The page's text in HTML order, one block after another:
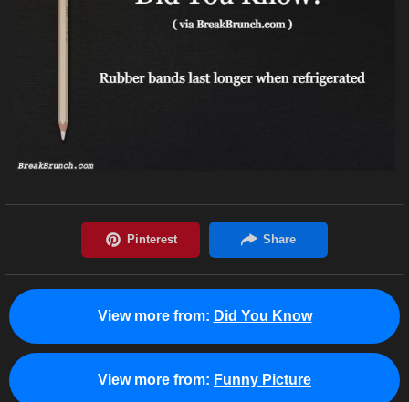
View more from: Did You Know
View more from: Funny Picture